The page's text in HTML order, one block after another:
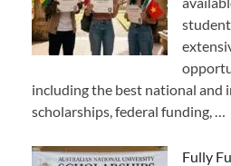
including the best national and
scholarships, federal funding, …
Fully